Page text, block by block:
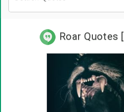
Roar Quotes [